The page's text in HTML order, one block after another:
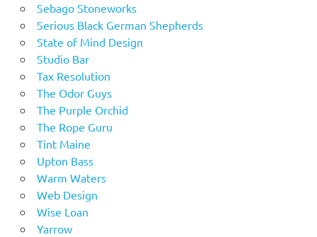
Sebago Stoneworks
Serious Black German Shepherds
State of Mind Design
Studio Bar
Tax Resolution
The Odor Guys
The Purple Orchid
The Rope Guru
Tint Maine
Upton Bass
Warm Waters
Web Design
Wise Loan
Yarrow